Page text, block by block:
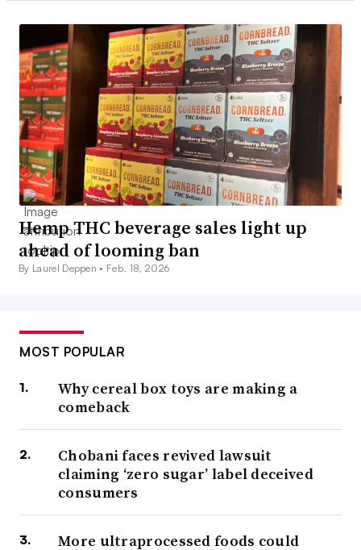
Hemp THC beverage sales light up
ahead of looming ban
By Laurel Deppen • Feb. 18, 2026
MOST POPULAR
Why cereal box toys are making a
comeback
Chobani faces revived lawsuit
claiming ‘zero sugar’ label deceived
consumers
More ultraprocessed foods could